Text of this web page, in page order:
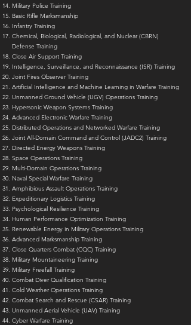
Military Police Training
Basic Rifle Marksmanship
Infantry Training
Chemical, Biological, Radiological, and Nuclear (CBRN)
Defense Training
Close Air Support Training
Intelligence, Surveillance, and Reconnaissance (ISR) Training
Joint Fires Observer Training
Artificial Intelligence and Machine Learning in Warfare Training
Unmanned Ground Vehicle (UGV) Operations Training
Hypersonic Weapon Systems Training
Advanced Electronic Warfare Training
Distributed Operations and Networked Warfare Training
Joint All-Domain Command and Control (JADC2) Training
Directed Energy Weapons Training
Space Operations Training
Multi-Domain Operations Training
Naval Special Warfare Training
Amphibious Assault Operations Training
Expeditionary Logistics Training
Psychological Resilience Training
Human Performance Optimization Training
Renewable Energy in Military Operations Training
Advanced Marksmanship Training
Close Quarters Combat (CQC) Training
Military Mountaineering Training
Military Freefall Training
Combat Diver Qualification Training
Cold Weather Operations Training
Combat Search and Rescue (CSAR) Training
Unmanned Aerial Vehicle (UAV) Training
Cyber Warfare Training